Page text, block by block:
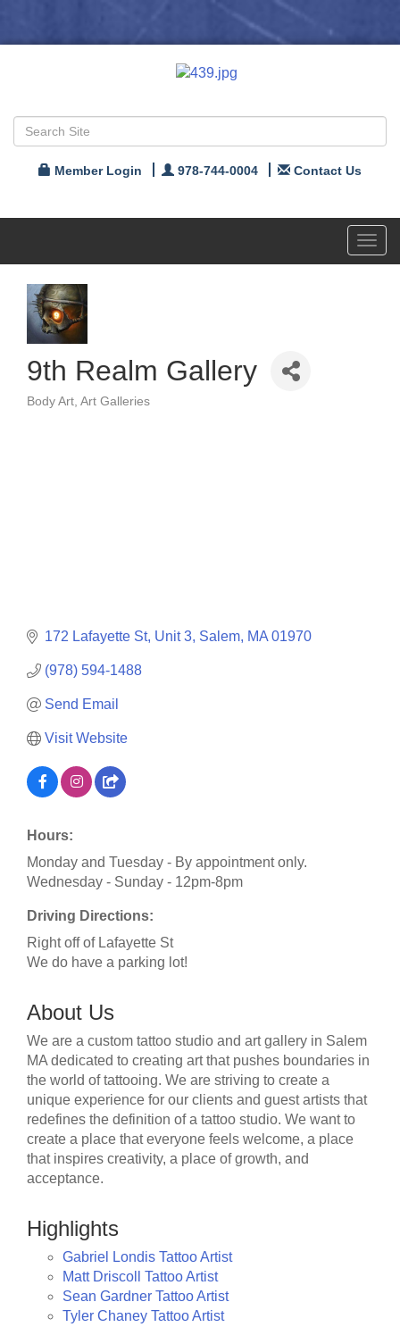
Member Login 978-744-0004 Contact Us
9th Realm Gallery
Categories
Body Art Art Galleries
172 Lafayette St Unit 3 Salem MA 01970
(978) 594-1488
Send Email
Visit Website
Hours:
Monday and Tuesday - By appointment only.
Wednesday - Sunday - 12pm-8pm
Driving Directions:
Right off of Lafayette St
We do have a parking lot!
About Us
We are a custom tattoo studio and art gallery in Salem
MA dedicated to creating art that pushes boundaries in
the world of tattooing. We are striving to create a
unique experience for our clients and guest artists that
redefines the definition of a tattoo studio. We want to
create a place that everyone feels welcome, a place
that inspires creativity, a place of growth, and
acceptance.
Highlights
Gabriel Londis Tattoo Artist
Matt Driscoll Tattoo Artist
Sean Gardner Tattoo Artist
Tyler Chaney Tattoo Artist